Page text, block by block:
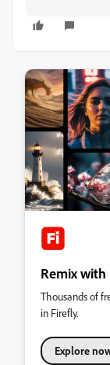
Remix
Thousands of
in Firefly.
Explore